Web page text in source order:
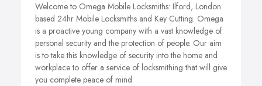
Welcome to Omega Mobile Locksmiths: Ilford, London
based 24hr Mobile Locksmiths and Key Cutting. Omega
is a proactive young company with a vast knowledge of
personal security and the protection of people. Our aim
is to take this knowledge of security into the home and
workplace to offer a service of locksmithing that will give
you complete peace of mind.